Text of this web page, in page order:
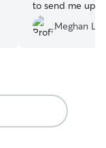
to send me
much forMeghan L.